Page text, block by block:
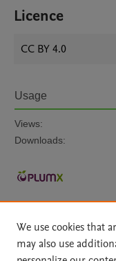
Licence
CC BY 4.0
Usage
Views:
Downloads:
We use cookies that
may also use